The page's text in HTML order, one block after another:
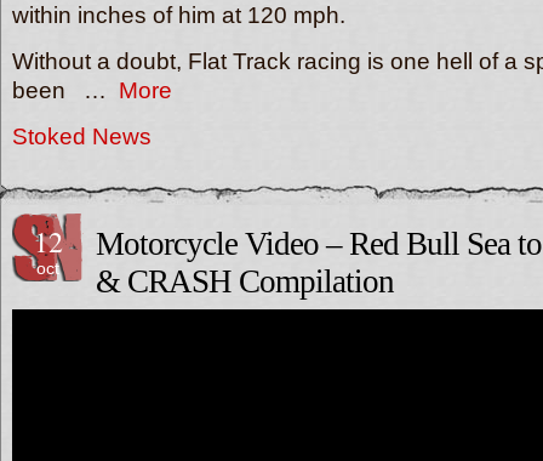
within inches of him at 120 mph.
Without a doubt, Flat Track racing is one hell of a
been … More
Stoked News
12
oct
Motorcycle Video – Red Bull Sea
& CRASH Compilation